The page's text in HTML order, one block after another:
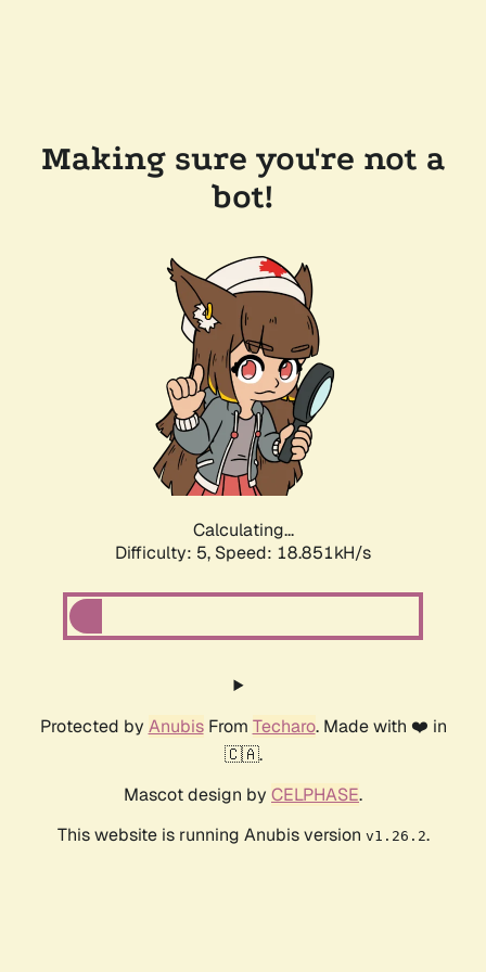
Making sure you're not a
bot!
Calculating...
Difficulty: 5, Speed: 18.851kH/s
Protected by AnubisFrom Techaro. Made with ❤️ in
🇨🇦.
Mascot design by CELPHASE.
This website is running Anubis version v1.26.2.